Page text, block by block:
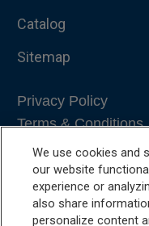
Catalog
Sitemap
Privacy Policy
Terms & Conditions
We use cookies and
our website
experience or
also share
personalize content